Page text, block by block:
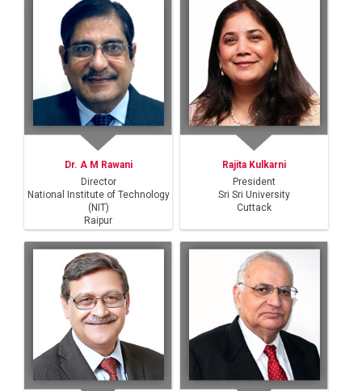
Dr. A M Rawani
Director
National Institute of Technology
(NIT)
Raipur
Rajita Kulkarni
President
Sri Sri University
Cuttack